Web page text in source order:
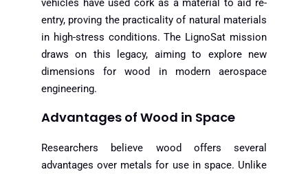
vehicles have used cork as a material to aid re-
entry, proving the practicality of natural materials
in high-stress conditions. The LignoSat mission
draws on this legacy, aiming to explore new
dimensions for wood in modern aerospace
engineering.
Advantages of Wood in Space
Researchers believe wood offers several
advantages over metals for use in space. Unlike